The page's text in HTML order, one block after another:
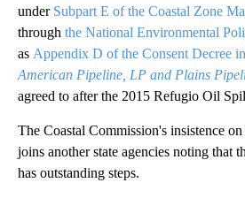
under Subpart E of the Coastal Zone
through the National Environmental
as Appendix D of the Consent Decree in
American Pipeline, LP and Plains
agreed to after the 2015 Refugio Oil
The Coastal Commission's insistence
joins another state agencies noting that
has outstanding steps.